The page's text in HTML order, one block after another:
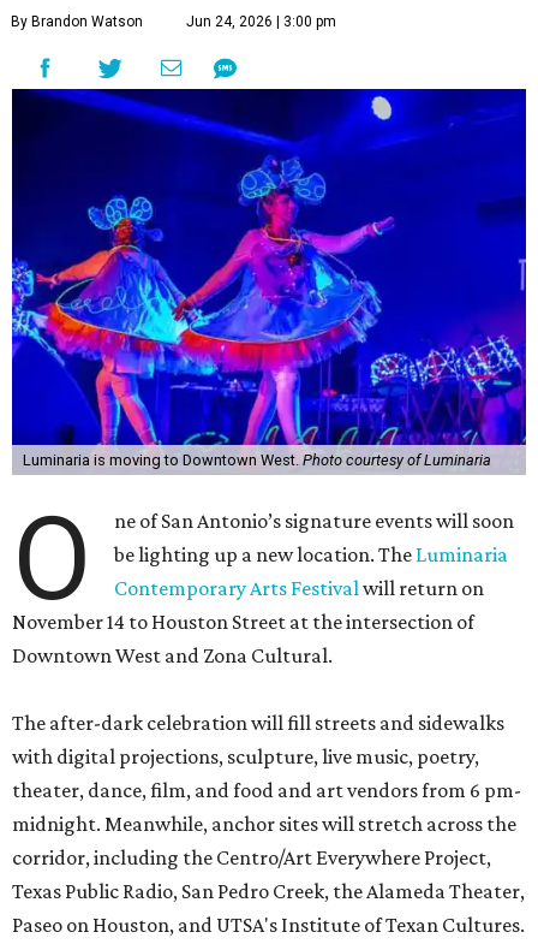
By Brandon Watson Jun 24, 2026 | 3:00 pm
Luminaria is moving to Downtown West. Photo courtesy of Luminaria
O
ne of San Antonio’s signature events will soon
be lighting up a new location. The Luminaria
Contemporary Arts Festivalwill return on
November 14 to Houston Street at the intersection of
Downtown West and Zona Cultural.
The after-dark celebration will fill streets and sidewalks
with digital projections, sculpture, live music, poetry,
theater, dance, film, and food and art vendors from 6 pm-
midnight. Meanwhile, anchor sites will stretch across the
corridor, including the Centro/Art Everywhere Project,
Texas Public Radio, San Pedro Creek, the Alameda Theater,
Paseo on Houston, and UTSA's Institute of Texan Cultures.